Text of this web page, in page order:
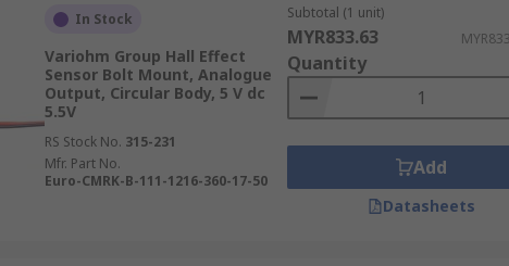
In Stock
Variohm Group Hall Effect
Sensor Bolt Mount, Analogue
Output, Circular Body, 5 V dc
5.5V
RS Stock No. 315-231
Mfr. Part No.
Euro-CMRK-B-111-1216-360-17-50
Subtotal (1 unit)
MYR833.63
Quantity
Add
Datasheets